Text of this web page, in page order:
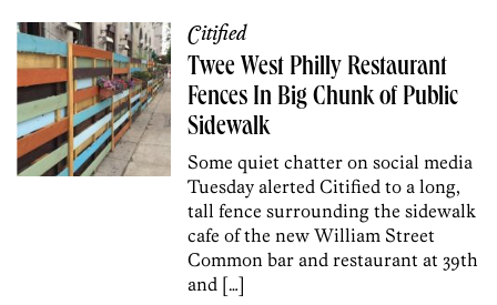
Citified
Twee West Philly Restaurant
Fences In Big Chunk of Public
Sidewalk
Some quiet chatter on social media
Tuesday alerted Citified to a long,
tall fence surrounding the sidewalk
cafe of the new William Street
Common bar and restaurant at 39th
and […]